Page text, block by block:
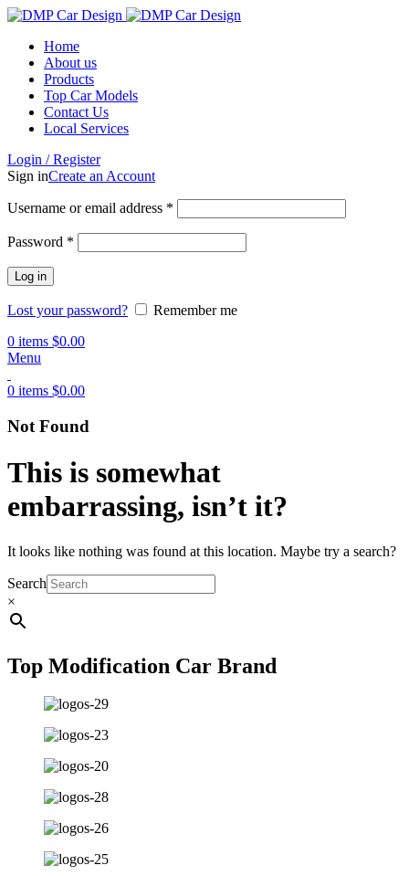
Home
About us
Products
Top Car Models
Contact Us
Local Services
Login / Register
Sign inCreate an Account
Username or email address *
Password *
Log in
Lost your password?
Remember me
0 items $0.00
Menu
0 items $0.00
Not Found
This is somewhat
embarrassing, isn’t it?
It looks like nothing was found at this location. Maybe try a search?
Search
×
Top Modification Car Brand